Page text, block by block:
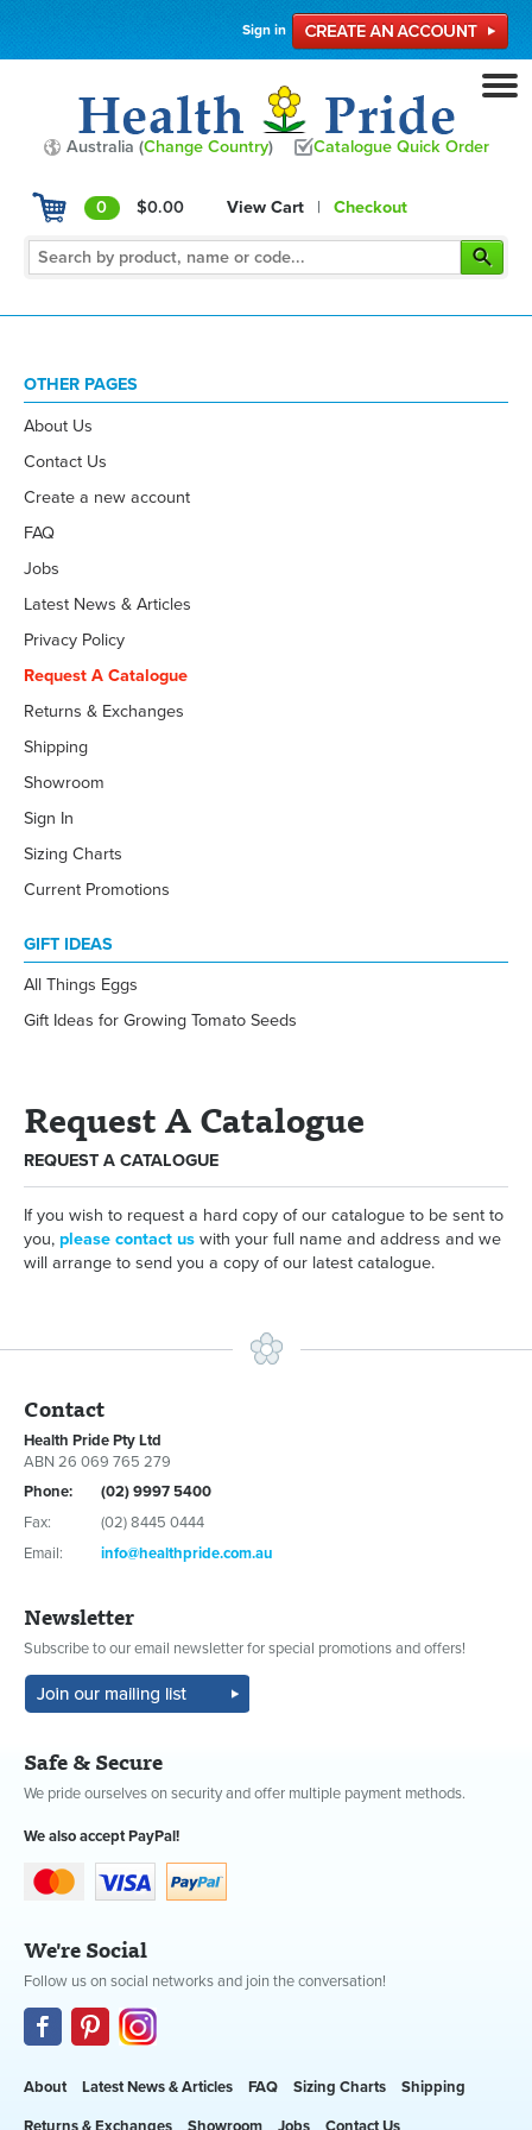
Sign in
Australia (Change Country) Catalogue Quick Order
0 $0.00 View Cart | Checkout
OTHER PAGES
About Us
Contact Us
Create a new account
FAQ
Jobs
Latest News & Articles
Privacy Policy
Request A Catalogue
Returns & Exchanges
Shipping
Showroom
Sign In
Sizing Charts
Current Promotions
GIFT IDEAS
All Things Eggs
Gift Ideas for Growing Tomato Seeds
Request A Catalogue
REQUEST A CATALOGUE
If you wish to request a hard copy of our catalogue to be sent to
you, please contact us with your full name and address and we
will arrange to send you a copy of our latest catalogue.
Contact
Health Pride Pty Ltd
ABN 26 069 765 279
Phone:
(02) 9997 5400
Fax:
(02) 8445 0444
Email:
info@healthpride.com.au
Newsletter
Subscribe to our email newsletter for special promotions and offers!
Safe & Secure
We pride ourselves on security and offer multiple payment methods.
We also accept PayPal!
We're Social
Follow us on social networks and join the conversation!
About Latest News & Articles FAQ Sizing Charts Shipping
Returns & Exchanges Showroom Jobs Contact Us